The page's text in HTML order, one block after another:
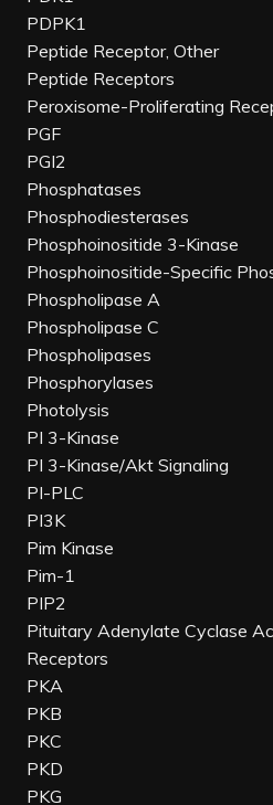
PDPK1
Peptide Receptor, Other
Peptide Receptors
Peroxisome-Proliferating
PGF
PGI2
Phosphatases
Phosphodiesterases
Phosphoinositide 3-Kinase
Phosphoinositide-Specific
Phospholipase A
Phospholipase C
Phospholipases
Phosphorylases
Photolysis
PI 3-Kinase
PI 3-Kinase/Akt Signaling
PI-PLC
PI3K
Pim Kinase
Pim-1
PIP2
Pituitary Adenylate Cyclase
Receptors
PKA
PKB
PKC
PKD
PKG